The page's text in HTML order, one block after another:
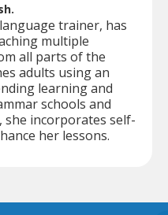
trainer, has
multiple
all parts of the
adults using an
learning and
schools and
she incorporates self-
her lessons.